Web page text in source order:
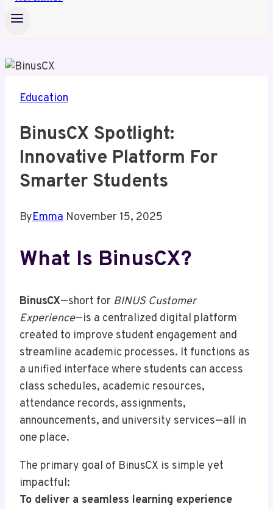
Education
BinusCX Spotlight:
Innovative Platform For
Smarter Students
ByEmma November 15, 2025
What Is BinusCX?
BinusCX—short for BINUS Customer
Experience—is a centralized digital platform
created to improve student engagement and
streamline academic processes. It functions as
a unified interface where students can access
class schedules, academic resources,
attendance records, assignments,
announcements, and university services—all in
one place.
The primary goal of BinusCX is simple yet
impactful:
To deliver a seamless learning experience